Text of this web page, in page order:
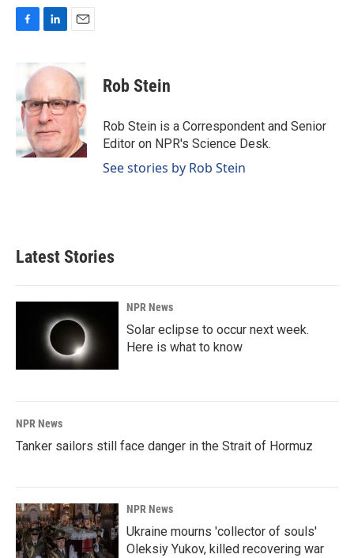
b
o
o
k
n
e
d
I
n
i
l
Rob Stein
Rob Stein is a Correspondent and Senior
Editor on NPR's Science Desk.
See stories by Rob Stein
Latest Stories
NPR News
Solar eclipse to occur next week.
Here is what to know
NPR News
Tanker sailors still face danger in the Strait of Hormuz
NPR News
Ukraine mourns 'collector of souls'
Oleksiy Yukov, killed recovering war